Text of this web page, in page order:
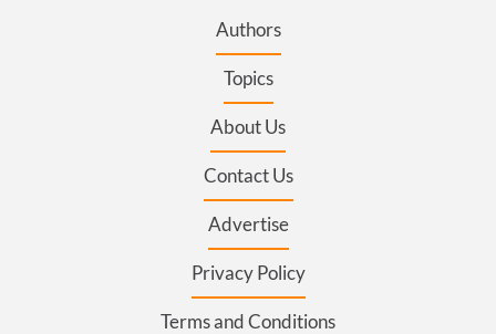
Authors
Topics
About Us
Contact Us
Advertise
Privacy Policy
Terms and Conditions